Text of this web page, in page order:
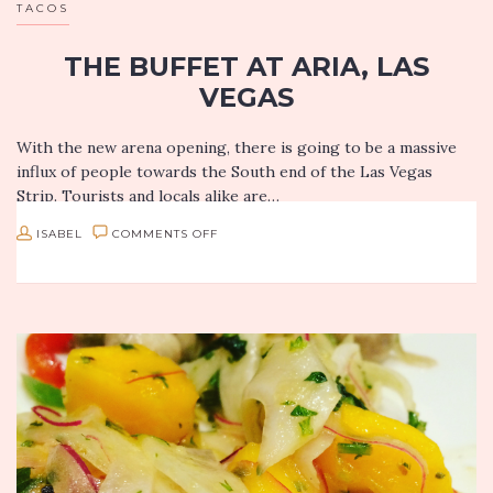
TACOS
THE BUFFET AT ARIA, LAS
VEGAS
With the new arena opening, there is going to be a massive
influx of people towards the South end of the Las Vegas
Strip. Tourists and locals alike are…
ISABEL COMMENTS OFF
ARIA,
LAS
VEGAS